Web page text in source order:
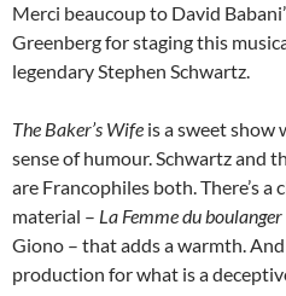
Merci beaucoup to David
Greenberg for staging this
legendary Stephen Schwartz.
The Baker’s Wife is a sweet show
sense of humour. Schwartz and
are Francophiles both. There’s
material – La Femme du boulanger
Giono – that adds a warmth.
production for what is a